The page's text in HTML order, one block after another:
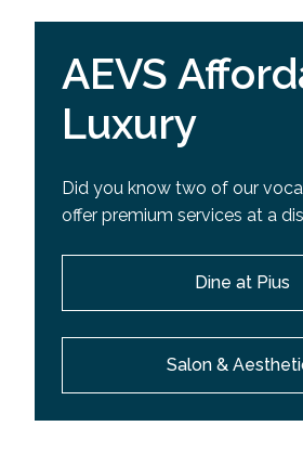
AEVS
Luxury
Did you know two of our
offer premium services at a
Dine at Pius
Salon &